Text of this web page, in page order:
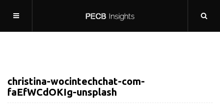
christina-wocintechchat-com-
faEfWCdOKIg-unsplash